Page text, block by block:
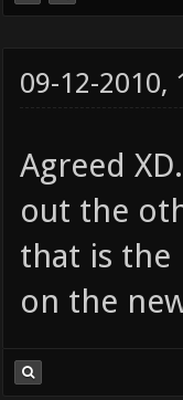
09-12-2010,
Agreed
out the
that is the
on the